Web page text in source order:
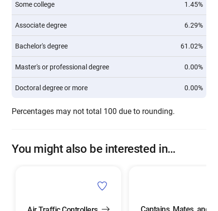
Some college 1.45%
Associate degree 6.29%
Bachelor's degree 61.02%
Master's or professional degree 0.00%
Doctoral degree or more 0.00%
Percentages may not total 100 due to rounding.
You might also be interested in…